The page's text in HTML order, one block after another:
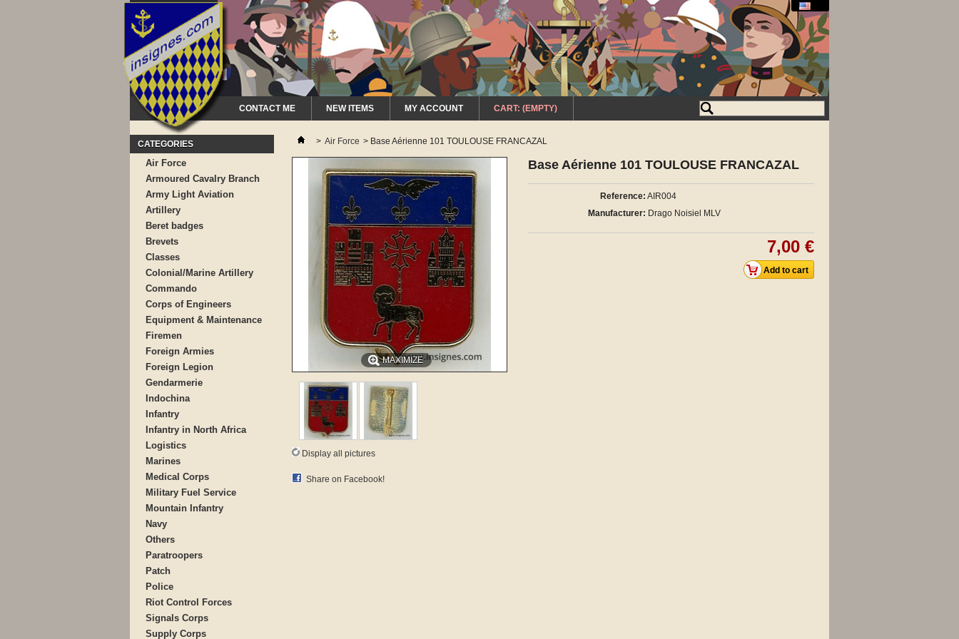
CONTACT ME NEW ITEMS MY ACCOUNT CART: (EMPTY)
CATEGORIES
Air Force
Armoured Cavalry Branch
Army Light Aviation
Artillery
Beret badges
Brevets
Classes
Colonial/Marine Artillery
Commando
Corps of Engineers
Equipment & Maintenance
Firemen
Foreign Armies
Foreign Legion
Gendarmerie
Indochina
Infantry
Infantry in North Africa
Logistics
Marines
Medical Corps
Military Fuel Service
Mountain Infantry
Navy
Others
Paratroopers
Patch
Police
Riot Control Forces
Signals Corps
Supply Corps
> Air Force > Base Aérienne 101 TOULOUSE FRANCAZAL
MAXIMIZE
Display all pictures
Share on Facebook!
Base Aérienne 101 TOULOUSE FRANCAZAL
Reference: AIR004
Manufacturer: Drago Noisiel MLV
7,00 €